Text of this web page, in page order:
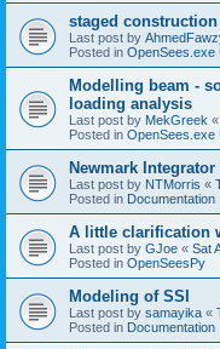
staged construction
Last post by
Posted in OpenSees.exe
Modelling beam -
loading analysis
Last post by MekGreek «
Posted in OpenSees.exe
Newmark
Last post by NTMorris «
Posted in Documentation
A little clarification
Last post by GJoe « Sat
Posted in OpenSeesPy
Modeling of SSI
Last post by samayika «
Posted in Documentation